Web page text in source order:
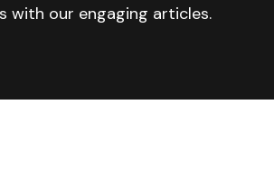
with our engaging articles.